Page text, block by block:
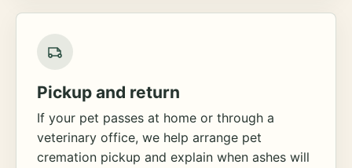
Pickup and return
If your pet passes at home or through a
veterinary office, we help arrange pet
cremation pickup and explain when ashes will